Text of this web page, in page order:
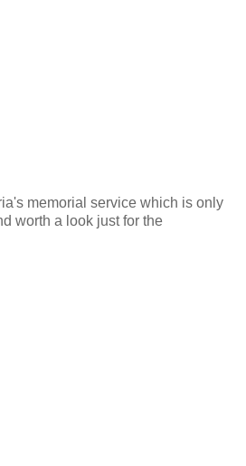
memorial service which is only
worth a look just for the